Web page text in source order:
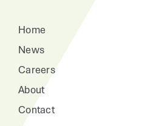
Home
News
Careers
About
Contact